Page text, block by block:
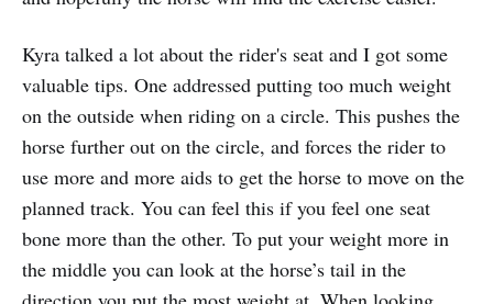
Kyra talked a lot about the rider's seat and I got some
valuable tips. One addressed putting too much weight
on the outside when riding on a circle. This pushes the
horse further out on the circle, and forces the rider to
use more and more aids to get the horse to move on the
planned track. You can feel this if you feel one seat
bone more than the other. To put your weight more in
the middle you can look at the horse’s tail in the